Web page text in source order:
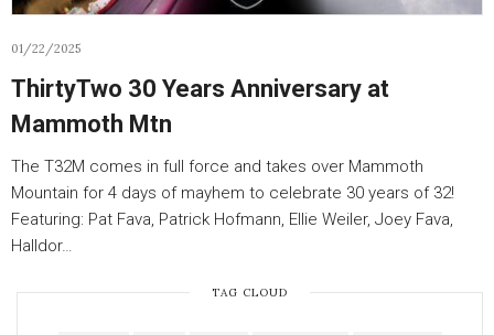
01/22/2025
ThirtyTwo 30 Years Anniversary at
Mammoth Mtn
The T32M comes in full force and takes over Mammoth
Mountain for 4 days of mayhem to celebrate 30 years of 32!
Featuring: Pat Fava, Patrick Hofmann, Ellie Weiler, Joey Fava,
Halldor…
TAG CLOUD